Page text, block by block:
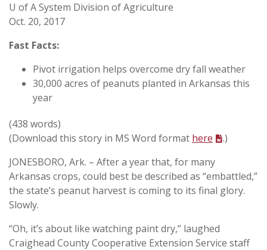
U of A System Division of Agriculture
Oct. 20, 2017
Fast Facts:
Pivot irrigation helps overcome dry fall weather
30,000 acres of peanuts planted in Arkansas this
year
(438 words)
(Download this story in MS Word format here
.)
JONESBORO, Ark. – After a year that, for many
Arkansas crops, could best be described as “embattled,”
the state’s peanut harvest is coming to its final glory.
Slowly.
“Oh, it’s about like watching paint dry,” laughed
Craighead County Cooperative Extension Service staff